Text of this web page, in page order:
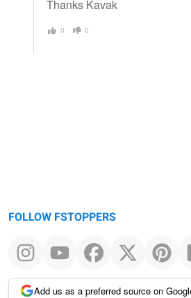
Thanks Kavak
0 0
FOLLOW FSTOPPERS
Add us as a preferred source on